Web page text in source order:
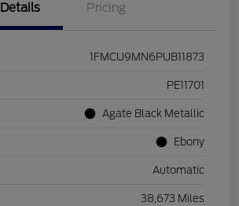
Details Pricing
1FMCU9MN6PUB11873
PE11701
Agate Black Metallic
Ebony
Automatic
38,673 Miles